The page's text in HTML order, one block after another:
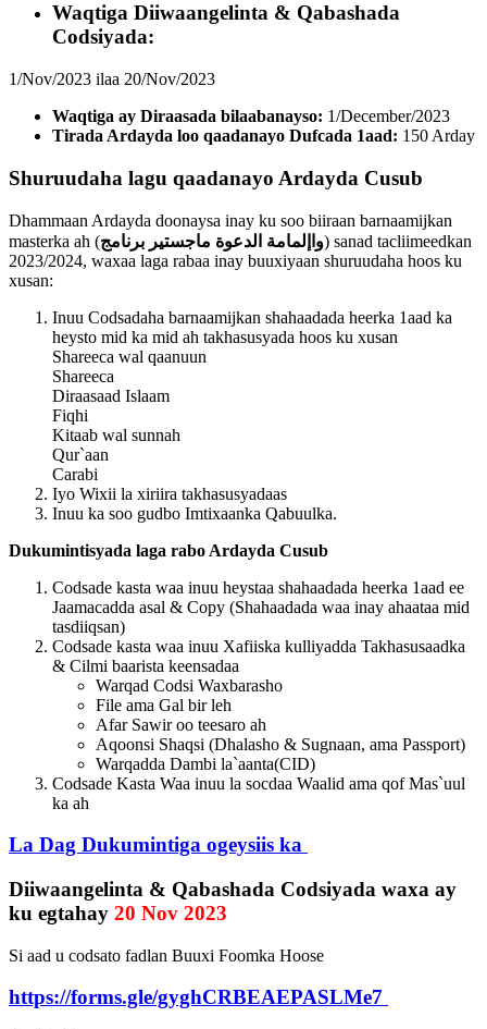
Waqtiga Diiwaangelinta & Qabashada
Codsiyada:
1/Nov/2023 ilaa 20/Nov/2023
Waqtiga ay Diraasada bilaabanayso: 1/December/2023
Tirada Ardayda loo qaadanayo Dufcada 1aad: 150 Arday
Shuruudaha lagu qaadanayo Ardayda Cusub
Dhammaan Ardayda doonaysa inay ku soo biiraan barnaamijkan
masterka ah (
واإلمامة الدعوة ماجستير برنامج
) sanad tacliimeedkan
2023/2024, waxaa laga rabaa inay buuxiyaan shuruudaha hoos ku
xusan:
Inuu Codsadaha barnaamijkan shahaadada heerka 1aad ka
heysto mid ka mid ah takhasusyada hoos ku xusan
Shareeca wal qaanuun
Shareeca
Diraasaad Islaam
Fiqhi
Kitaab wal sunnah
Qur`aan
Carabi
Iyo Wixii la xiriira takhasusyadaas
Inuu ka soo gudbo Imtixaanka Qabuulka.
Dukumintisyada laga rabo Ardayda Cusub
Codsade kasta waa inuu heystaa shahaadada heerka 1aad ee
Jaamacadda asal & Copy (Shahaadada waa inay ahaataa mid
tasdiiqsan)
Codsade kasta waa inuu Xafiiska kulliyadda Takhasusaadka
& Cilmi baarista keensadaa
Warqad Codsi Waxbarasho
File ama Gal bir leh
Afar Sawir oo teesaro ah
Aqoonsi Shaqsi (Dhalasho & Sugnaan, ama Passport)
Warqadda Dambi la`aanta(CID)
Codsade Kasta Waa inuu la socdaa Waalid ama qof Mas`uul
ka ah
La Dag Dukumintiga ogeysiis ka
Diiwaangelinta & Qabashada Codsiyada waxa ay
ku egtahay 20 Nov 2023
Si aad u codsato fadlan Buuxi Foomka Hoose
https://forms.gle/gyghCRBEAEPASLMe7